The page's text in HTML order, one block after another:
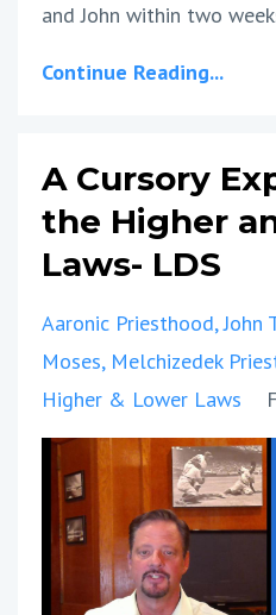
and John within two
Continue Reading...
A Cursory
the Higher
Laws- LDS
Aaronic Priesthood John
Moses Melchizedek
Higher & Lower Laws